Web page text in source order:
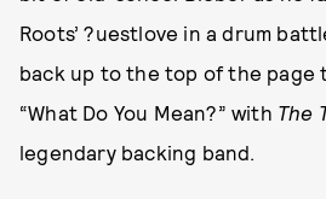
Roots’ ?uestlove in a drum
back up to the top of the page
“What Do You Mean?” with The
legendary backing band.